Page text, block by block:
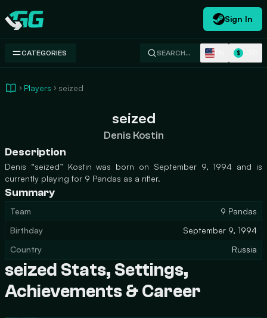
Swap.gg
Sign In
CATEGORIES SEARCH… $
Players seized
seized
Denis Kostin
Description
Denis “seized” Kostin was born on September 9, 1994 and is
currently playing for 9 Pandas as a rifler.
Summary
Team
9 Pandas
Birthday
September 9, 1994
Country
Russia
seized Stats, Settings,
Achievements & Career